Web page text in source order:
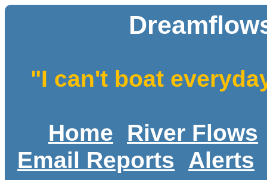
"I can't boat
Home
River Flows
Email Reports
Alerts